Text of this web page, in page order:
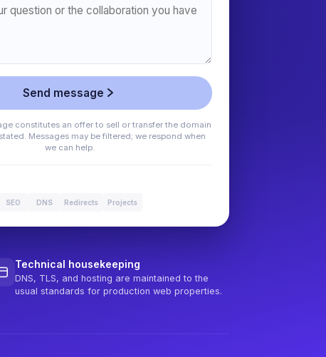
Send message
constitutes an offer to sell or transfer the domain
Messages may be filtered; we respond when
we can help.
SEO DNS Redirects Projects
Technical housekeeping
DNS, TLS, and hosting are maintained to the
usual standards for production web properties.